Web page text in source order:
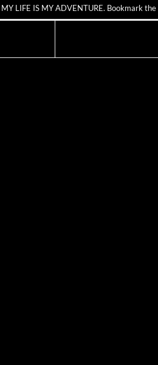
MY LIFE IS MY ADVENTURE. Bookmark the